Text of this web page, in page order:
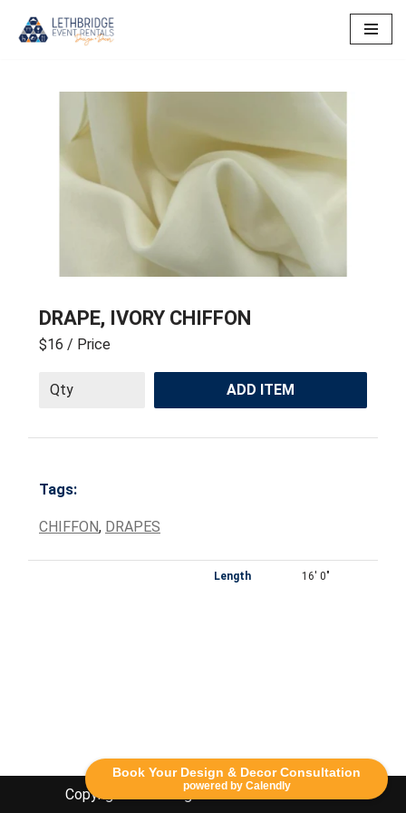
Book Your Design & Decor Consultation
powered by Calendly
content
DRAPE, IVORY CHIFFON
$16 / Price
ADD ITEM
Tags:
CHIFFON, DRAPES
Length 16' 0"
Copyright Lethbridge Event Rentals 2020©